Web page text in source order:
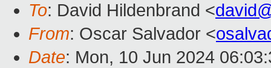
To: David Hildenbrand <
From: Oscar Salvador <
Date: Mon, 10 Jun 2024